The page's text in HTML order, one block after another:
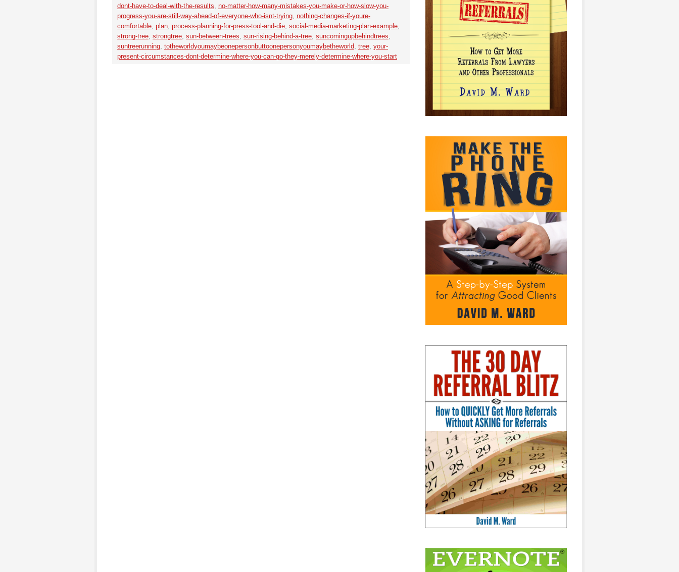
dont-have-to-deal-with-the-results, no-matter-how-many-mistakes-you-make-or-how-slow-you-
progress-you-are-still-way-ahead-of-everyone-who-isnt-trying, nothing-changes-if-youre-
comfortable, plan, process-planning-for-press-tool-and-die, social-media-marketing-plan-example,
strong-tree, strongtree, sun-between-trees, sun-rising-behind-a-tree, suncomingupbehindtrees,
suntreerunning, totheworldyoumaybeonepersonbuttoonepersonyoumaybetheworld, tree, your-
present-circumstances-dont-determine-where-you-can-go-they-merely-determine-where-you-start